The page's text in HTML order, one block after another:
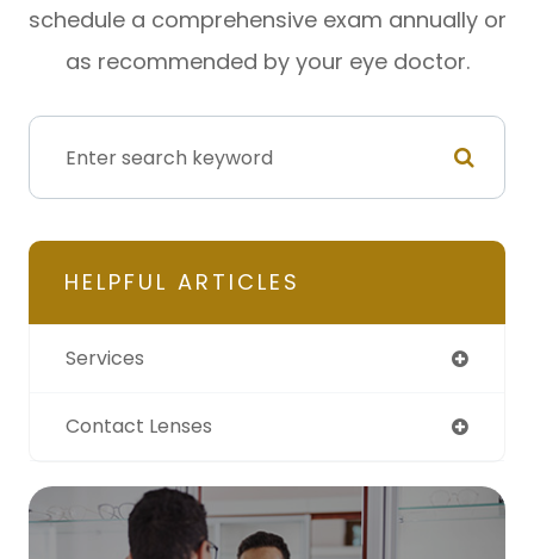
schedule a comprehensive exam annually or
as recommended by your eye doctor.
HELPFUL ARTICLES
Services
Contact Lenses